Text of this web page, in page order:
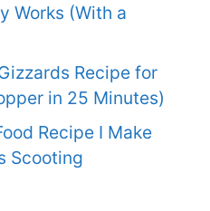
Works (With a
Recipe for
in 25 Minutes)
Recipe I Make
Scooting